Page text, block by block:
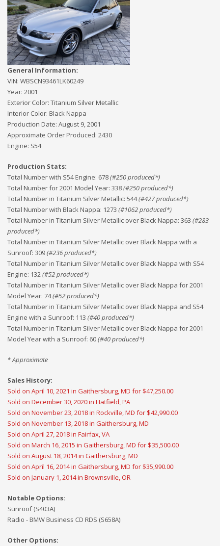
General Information:
VIN: WBSCN93461LK60249
Year: 2001
Exterior Color: Titanium Silver Metallic
Interior Color: Black Nappa
Production Date: August 9, 2001
Approximate Order Produced: 2430
Engine: S54
Production Stats:
Total Number with S54 Engine: 678(#250produced*)
Total Number for 2001 Model Year: 338(#250produced*)
Total Number in Titanium Silver Metallic: 544(#427produced*)
Total Number with Black Nappa: 1273 (#1062produced*)
Total Number in Titanium Silver Metallic over Black Nappa: 363 (#283
produced*)
Total Number in Titanium Silver Metallic over Black Nappa with a
Sunroof: 309(#236produced*)
Total Number in Titanium Silver Metallic over Black Nappa with S54
Engine: 132(#52produced*)
Total Number in Titanium Silver Metallic over Black Nappa for 2001
Model Year: 74(#52produced*)
Total Number in Titanium Silver Metallic over Black Nappa and S54
Engine with a Sunroof: 113 (#40produced*)
Total Number in Titanium Silver Metallic over Black Nappa for 2001
Model Year with a Sunroof: 60(#40produced*)
* Approximate
Sales History:
Sold on April 10, 2021 in Gaithersburg, MD for $47,250.00
Sold on December 30, 2020 in Hatfield, PA
Sold on November 23, 2018 in Rockville, MD for $42,990.00
Sold on November 13, 2018 in Gaithersburg, MD
Sold on April 27, 2018 in Fairfax, VA
Sold on March 16, 2015 in Gaithersburg, MD for $35,500.00
Sold on August 18, 2014 in Gaithersburg, MD
Sold on April 16, 2014 in Gaithersburg, MD for $35,990.00
Sold on January 1, 2014 in Brownsville, OR
Notable Options:
Sunroof (S403A)
Radio - BMW Business CD RDS (S658A)
Other Options: